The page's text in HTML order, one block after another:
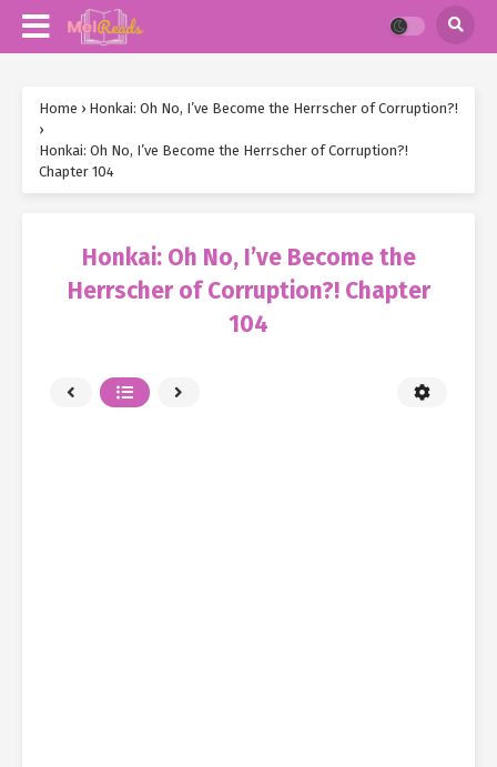
Home › Honkai: Oh No, I’ve Become the Herrscher of Corruption?!
›
Honkai: Oh No, I’ve Become the Herrscher of Corruption?!
Chapter 104
Honkai: Oh No, I’ve Become the
Herrscher of Corruption?! Chapter
104